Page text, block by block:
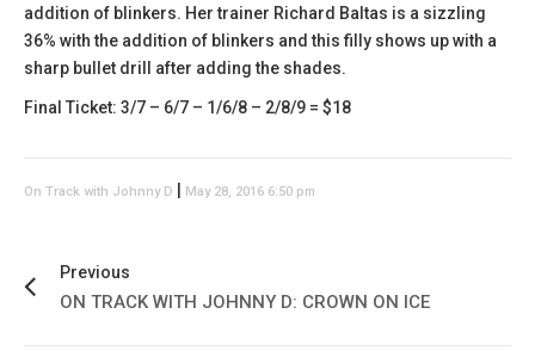
addition of blinkers. Her trainer Richard Baltas is a sizzling
36% with the addition of blinkers and this filly shows up with a
sharp bullet drill after adding the shades.
Final Ticket: 3/7 – 6/7 – 1/6/8 – 2/8/9 = $18
On Track with Johnny D May 28, 2016 6:50 pm
Previous
ON TRACK WITH JOHNNY D: CROWN ON ICE